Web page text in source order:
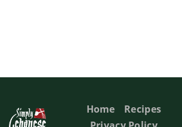
Home
Recipes